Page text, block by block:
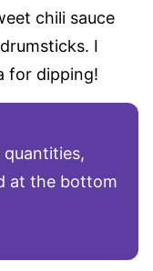
chili sauce
I
for dipping!
at the bottom